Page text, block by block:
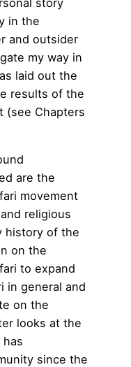
in the
and outsider
my way in
laid out the
results of the
(see Chapters
are the
movement
religious
history of the
on the
to expand
in general and
on the
looks at the
since the